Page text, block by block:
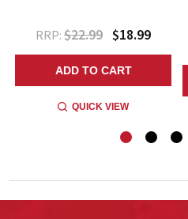
RRP: $22.99 $18.99
ADD TO CART
QUICK VIEW